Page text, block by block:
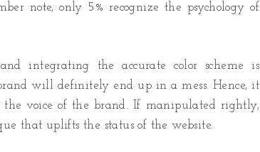
note, only 5% recognize the psychology of
integrating the accurate color scheme is
will definitely end up in a mess. Hence, it
the voice of the brand. If manipulated rightly,
that uplifts the status of the website.